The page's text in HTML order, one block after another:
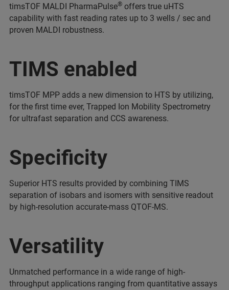
timsTOF MALDI PharmaPulse® offers true uHTS
capability with fast reading rates up to 3 wells / sec and
proven MALDI robustness.
TIMS enabled
timsTOF MPP adds a new dimension to HTS by utilizing,
for the first time ever, Trapped Ion Mobility Spectrometry
for ultrafast separation and CCS awareness.
Specificity
Superior HTS results provided by combining TIMS
separation of isobars and isomers with sensitive readout
by high-resolution accurate-mass QTOF-MS.
Versatility
Unmatched performance in a wide range of high-
throughput applications ranging from quantitative assays